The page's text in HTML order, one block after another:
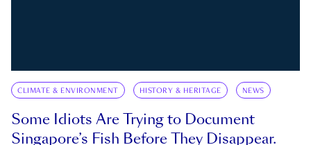
CLIMATE & ENVIRONMENT HISTORY & HERITAGE NEWS
Some Idiots Are Trying to Document
Singapore’s Fish Before They Disappear.